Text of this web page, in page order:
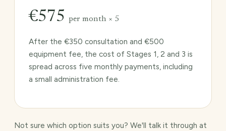
€575 per month × 5
After the €350 consultation and €500
equipment fee, the cost of Stages 1, 2 and 3 is
spread across five monthly payments, including
a small administration fee.
Not sure which option suits you? We'll talk it through at